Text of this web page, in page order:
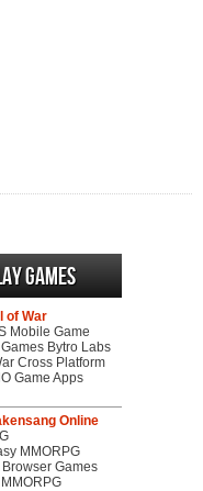
Games
of War
Mobile Game
Bytro Labs
Cross Platform
Game Apps
Online
MMORPG
Browser Games